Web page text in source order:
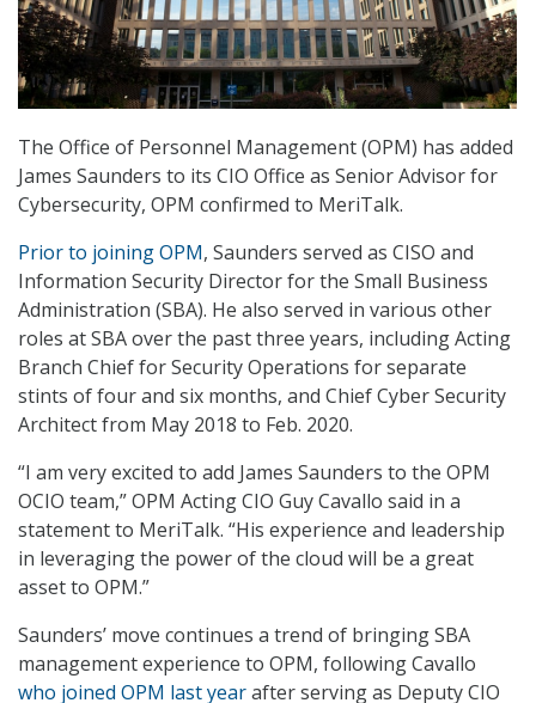
The Office of Personnel Management (OPM) has added
James Saunders to its CIO Office as Senior Advisor for
Cybersecurity, OPM confirmed to MeriTalk.
Prior to joining OPM, Saunders served as CISO and
Information Security Director for the Small Business
Administration (SBA). He also served in various other
roles at SBA over the past three years, including Acting
Branch Chief for Security Operations for separate
stints of four and six months, and Chief Cyber Security
Architect from May 2018 to Feb. 2020.
“I am very excited to add James Saunders to the OPM
OCIO team,” OPM Acting CIO Guy Cavallo said in a
statement to MeriTalk. “His experience and leadership
in leveraging the power of the cloud will be a great
asset to OPM.”
Saunders’ move continues a trend of bringing SBA
management experience to OPM, following Cavallo
who joined OPM last yearafter serving as Deputy CIO